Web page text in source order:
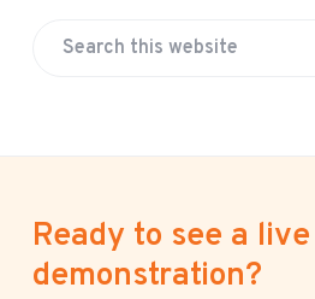
h
Ready to see a live
demonstration?